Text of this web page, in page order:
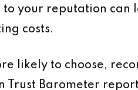
your reputation can
costs.
likely to choose,
Barometer